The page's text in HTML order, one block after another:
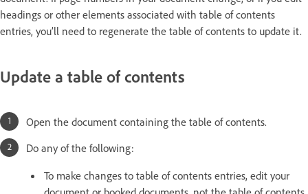
headings or other elements associated with table of contents
entries, you’ll need to regenerate the table of contents to update it.
Update a table of contents
Open the document containing the table of contents.
Do any of the following:
To make changes to table of contents entries, edit your